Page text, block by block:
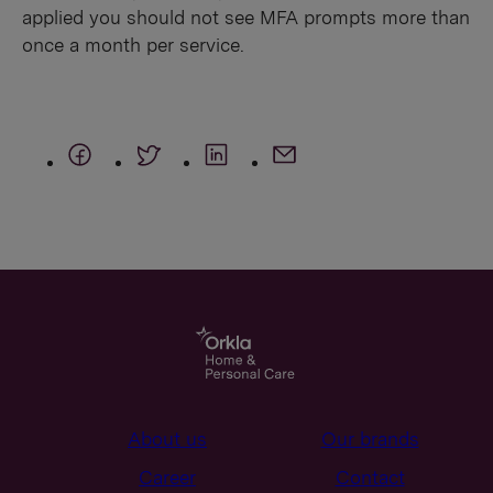
applied you should not see MFA prompts more than
once a month per service.
About us
Our brands
Career
Contact